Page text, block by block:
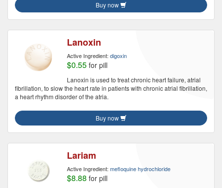
Buy now
Lanoxin
Active Ingredient: digoxin
$0.55 for pill
Lanoxin is used to treat chronic heart failure, atrial
fibrillation, to slow the heart rate in patients with chronic atrial fibrillation,
a heart rhythm disorder of the atria.
Buy now
Lariam
Active Ingredient: mefloquine hydrochloride
$8.88 for pill